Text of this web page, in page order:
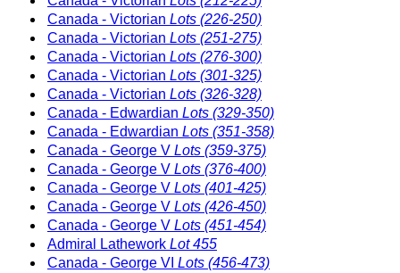
Canada - Victorian Lots (226-250)
Canada - Victorian Lots (251-275)
Canada - Victorian Lots (276-300)
Canada - Victorian Lots (301-325)
Canada - Victorian Lots (326-328)
Canada - Edwardian Lots (329-350)
Canada - Edwardian Lots (351-358)
Canada - George V Lots (359-375)
Canada - George V Lots (376-400)
Canada - George V Lots (401-425)
Canada - George V Lots (426-450)
Canada - George V Lots (451-454)
Admiral Lathework Lot 455
Canada - George VI Lots (456-473)